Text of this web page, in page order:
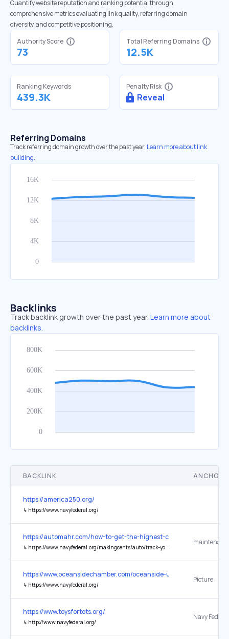
Quantify website reputation and ranking potential through
comprehensive metrics evaluating link quality, referring domain
diversity, and competitive positioning.
Authority Score
73
Total Referring Domains
12.5K
Ranking Keywords
439.3K
Penalty Risk
Reveal
Referring Domains
Track referring domain growth over the past year. Learn more about link
building.
Backlinks
Track backlink growth over the past year. Learn more about
backlinks.
BACKLINK ANCHOR
https://america250.org/
↳ https://www.navyfederal.org/
https://automahr.com/how-to-get-the-highest-cash-offer-for-your-
↳ https://www.navyfederal.org/makingcents/auto/track-your-car-maintenance-records.html
https://www.oceansidechamber.com/oceanside-usa-250-
↳ https://www.navyfederal.org/
Picture
https://www.toysfortots.org/
↳ http://www.navyfederal.org/